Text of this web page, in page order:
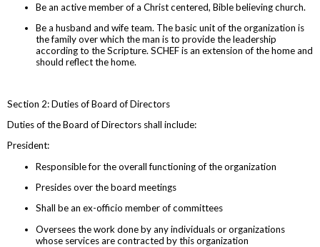
Be an active member of a Christ centered, Bible believing church.
Be a husband and wife team. The basic unit of the organization is
the family over which the man is to provide the leadership
according to the Scripture. SCHEF is an extension of the home and
should reflect the home.
Section 2: Duties of Board of Directors
Duties of the Board of Directors shall include:
President:
Responsible for the overall functioning of the organization
Presides over the board meetings
Shall be an ex-officio member of committees
Oversees the work done by any individuals or organizations
whose services are contracted by this organization